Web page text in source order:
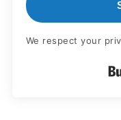
We respect your